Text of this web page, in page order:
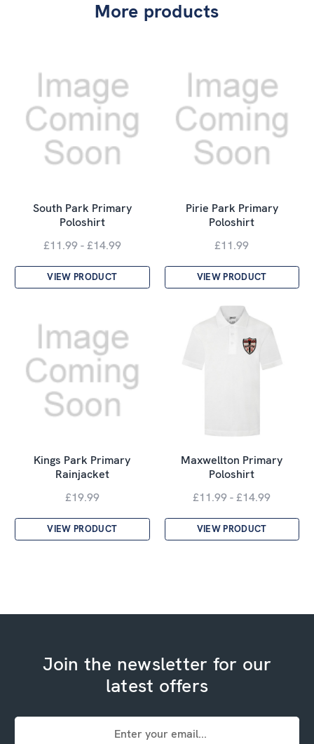
More products
South Park Primary
Poloshirt
£11.99 - £14.99
VIEW PRODUCT
Pirie Park Primary
Poloshirt
£11.99
VIEW PRODUCT
Kings Park Primary
Rainjacket
£19.99
VIEW PRODUCT
Maxwellton Primary
Poloshirt
£11.99 - £14.99
VIEW PRODUCT
Join the newsletter for our
latest offers
Email